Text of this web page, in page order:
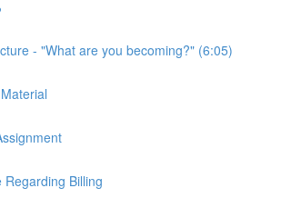
- "What are you becoming?" (6:05)
Regarding Billing